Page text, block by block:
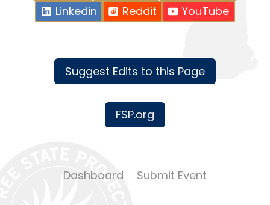
Linkedin
Reddit YouTube
Suggest Edits to this Page
FSP.org
Dashboard Submit Event